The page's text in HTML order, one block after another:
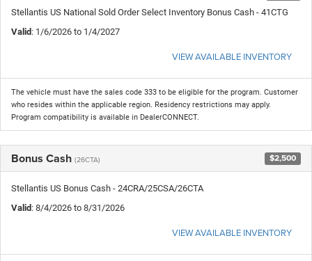
Stellantis US National Sold Order Select Inventory Bonus Cash - 41CTG
Valid: 1/6/2026 to 1/4/2027
VIEW AVAILABLE INVENTORY
The vehicle must have the sales code 333 to be eligible for the program. Customer
who resides within the applicable region. Residency restrictions may apply.
Program compatibility is available in DealerCONNECT.
Bonus Cash (26CTA) $2,500
Stellantis US Bonus Cash - 24CRA/25CSA/26CTA
Valid: 8/4/2026 to 8/31/2026
VIEW AVAILABLE INVENTORY